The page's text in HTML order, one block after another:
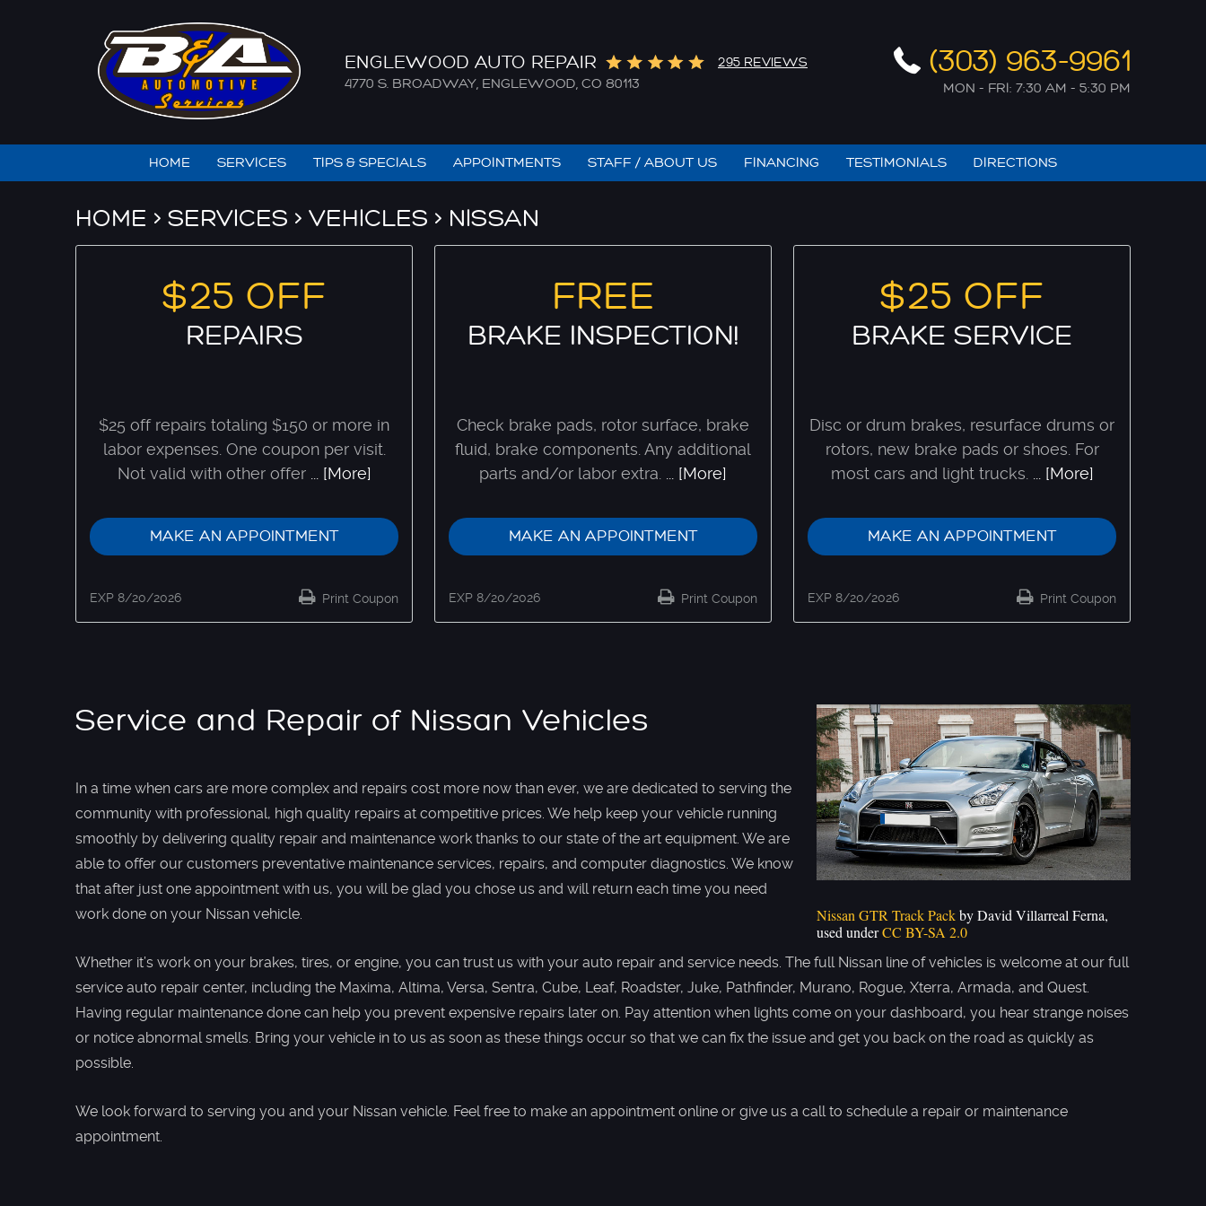
ENGLEWOOD AUTO REPAIR 295 REVIEWS
4770 S. BROADWAY, ENGLEWOOD, CO 80113
(303) 963-9961
MON - FRI: 7:30 AM - 5:30 PM
HOME SERVICES TIPS & SPECIALS APPOINTMENTS STAFF / ABOUT US FINANCING TESTIMONIALS DIRECTIONS
HOME SERVICES VEHICLES NISSAN
$25 OFF
REPAIRS
$25 off repairs totaling $150 or more in
labor expenses. One coupon per visit.
Not valid with other offer... [More]
MAKE AN APPOINTMENT
Print Coupon
EXP 8/20/2026
FREE
BRAKE INSPECTION!
Check brake pads, rotor surface, brake
fluid, brake components. Any additional
parts and/or labor extra.
... [More]
MAKE AN APPOINTMENT
Print Coupon
EXP 8/20/2026
$25 OFF
BRAKE SERVICE
Disc or drum brakes, resurface drums or
rotors, new brake pads or shoes. For
most cars and light trucks.
... [More]
MAKE AN APPOINTMENT
Print Coupon
EXP 8/20/2026
Nissan GTR Track Packby David Villarreal Ferna,
used underCC BY-SA 2.0
Service and Repair of Nissan Vehicles
In a time when cars are more complex and repairs cost more now than ever, we are dedicated to serving the
community with professional, high quality repairs at competitive prices. We help keep your vehicle running
smoothly by delivering quality repair and maintenance work thanks to our state of the art equipment. We are
able to offer our customers preventative maintenance services, repairs, and computer diagnostics. We know
that after just one appointment with us, you will be glad you chose us and will return each time you need
work done on your Nissan vehicle.
Whether it’s work on your brakes, tires, or engine, you can trust us with your auto repair and service needs. The full Nissan line of vehicles is welcome at our full
service auto repair center, including the Maxima, Altima, Versa, Sentra, Cube, Leaf, Roadster, Juke, Pathfinder, Murano, Rogue, Xterra, Armada, and Quest.
Having regular maintenance done can help you prevent expensive repairs later on. Pay attention when lights come on your dashboard, you hear strange noises
or notice abnormal smells. Bring your vehicle in to us as soon as these things occur so that we can fix the issue and get you back on the road as quickly as
possible.
We look forward to serving you and your Nissan vehicle. Feel free to make an appointment online or give us a call to schedule a repair or maintenance
appointment.